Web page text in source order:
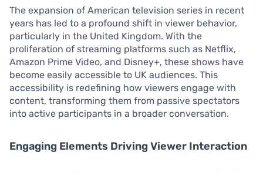
The expansion of American television series in recent
years has led to a profound shift in viewer behavior,
particularly in the United Kingdom. With the
proliferation of streaming platforms such as Netflix,
Amazon Prime Video, and Disney+, these shows have
become easily accessible to UK audiences. This
accessibility is redefining how viewers engage with
content, transforming them from passive spectators
into active participants in a broader conversation.
Engaging Elements Driving Viewer Interaction